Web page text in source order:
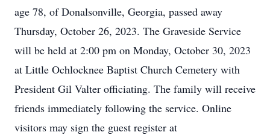
age 78, of Donalsonville, Georgia, passed away
Thursday, October 26, 2023. The Graveside Service
will be held at 2:00 pm on Monday, October 30, 2023
at Little Ochlocknee Baptist Church Cemetery with
President Gil Valter officiating. The family will receive
friends immediately following the service. Online
visitors may sign the guest register at